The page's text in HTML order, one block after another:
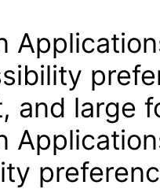
and large